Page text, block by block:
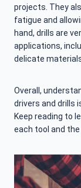
projects. They
fatigue and
hand, drills are
applications,
delicate
Overall,
drivers and drills
Keep reading to
each tool and the